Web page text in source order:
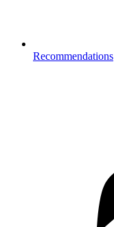
Recommendations